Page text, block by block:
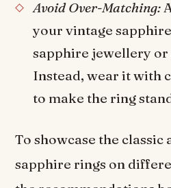
Avoid Over-Matching:
your vintage
sapphire jewellery or
Instead, wear it with
to make the ring
To showcase the
sapphire rings on